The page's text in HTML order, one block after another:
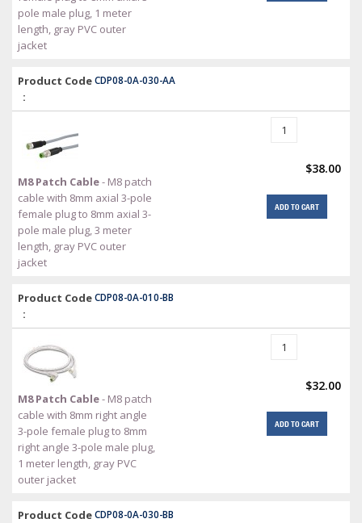
pole male plug, 1 meter
length, gray PVC outer
jacket
Product Code
:
CDP08-0A-030-AA
M8 Patch Cable- M8 patch
cable with 8mm axial 3-pole
female plug to 8mm axial 3-
pole male plug, 3 meter
length, gray PVC outer
jacket
$38.00
ADD TO CART
Product Code
:
CDP08-0A-010-BB
M8 Patch Cable- M8 patch
cable with 8mm right angle
3-pole female plug to 8mm
right angle 3-pole male plug,
1 meter length, gray PVC
outer jacket
$32.00
ADD TO CART
Product CodeCDP08-0A-030-BB